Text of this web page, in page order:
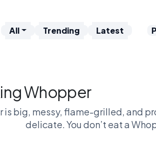
All Trending Latest
Whopper
is big, messy, flame-grilled, and
delicate. You don’t eat a